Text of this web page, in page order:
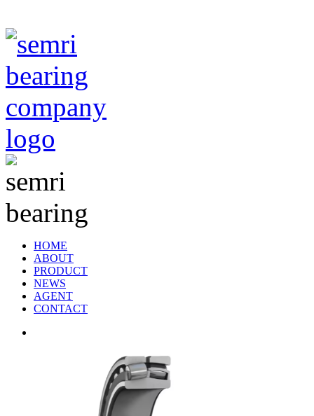
HOME
ABOUT
PRODUCT
NEWS
AGENT
CONTACT